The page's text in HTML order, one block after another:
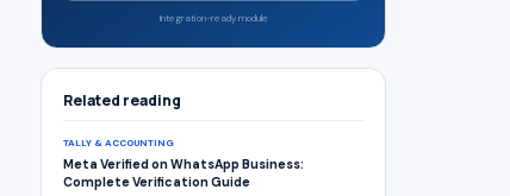
Integration-ready module
Related reading
TALLY & ACCOUNTING
Meta Verified on WhatsApp Business:
Complete Verification Guide